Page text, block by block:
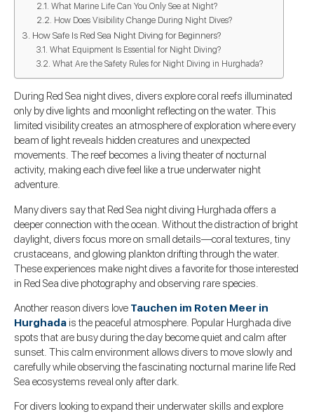
What Marine Life Can You Only See at Night?
How Does Visibility Change During Night Dives?
How Safe Is Red Sea Night Diving for Beginners?
What Equipment Is Essential for Night Diving?
What Are the Safety Rules for Night Diving in Hurghada?
During Red Sea night dives, divers explore coral reefs illuminated
only by dive lights and moonlight reflecting on the water. This
limited visibility creates an atmosphere of exploration where every
beam of light reveals hidden creatures and unexpected
movements. The reef becomes a living theater of nocturnal
activity, making each dive feel like a true underwater night
adventure.
Many divers say that Red Sea night diving Hurghada offers a
deeper connection with the ocean. Without the distraction of bright
daylight, divers focus more on small details—coral textures, tiny
crustaceans, and glowing plankton drifting through the water.
These experiences make night dives a favorite for those interested
in Red Sea dive photography and observing rare species.
Another reason divers love Tauchen im Roten Meer in
Hurghada is the peaceful atmosphere. Popular Hurghada dive
spots that are busy during the day become quiet and calm after
sunset. This calm environment allows divers to move slowly and
carefully while observing the fascinating nocturnal marine life Red
Sea ecosystems reveal only after dark.
For divers looking to expand their underwater skills and explore